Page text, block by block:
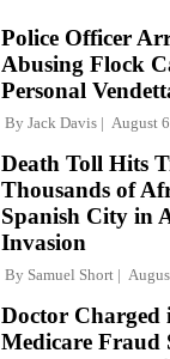
Police Officer
Abusing Flock
Personal
By Jack Davis August
Death Toll Hits
Thousands of
Spanish City in
Invasion
By Samuel Short
Doctor Charged
Medicare Fraud